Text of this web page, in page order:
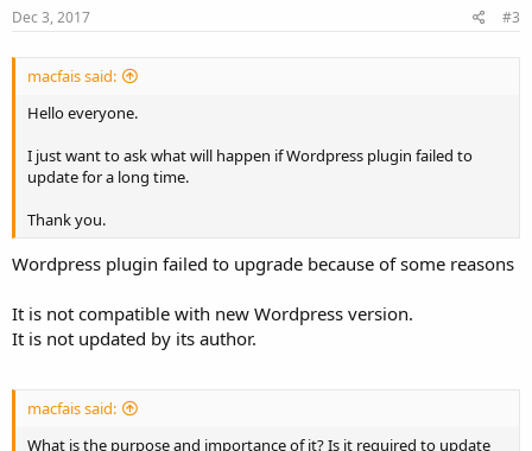
Dec 3, 2017 #3
macfais said:
Hello everyone.
I just want to ask what will happen if Wordpress plugin failed to
update for a long time.
Thank you.
Wordpress plugin failed to upgrade because of some reasons
It is not compatible with new Wordpress version.
It is not updated by its author.
macfais said:
What is the purpose and importance of it? Is it required to update